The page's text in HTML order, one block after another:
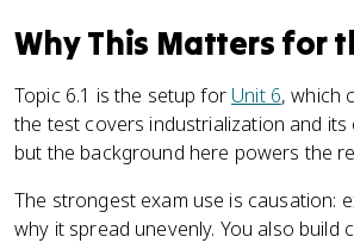
Why This Matters for
Topic 6.1 is the setup for Unit 6, which
the test covers industrialization and
but the background here powers the
The strongest exam use is causation:
why it spread unevenly. You also